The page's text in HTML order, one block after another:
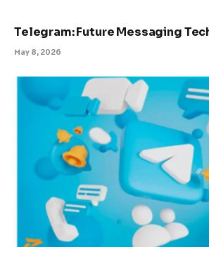
Telegram: Future Messaging
May 8, 2026